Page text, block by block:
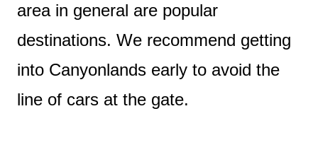
area in general are popular
destinations. We recommend getting
into Canyonlands early to avoid the
line of cars at the gate.